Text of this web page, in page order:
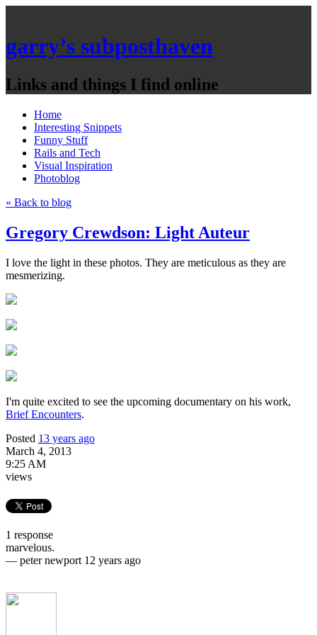
garry’s subposthaven
Links and things I find online
Home
Interesting Snippets
Funny Stuff
Rails and Tech
Visual Inspiration
Photoblog
« Back to blog
Gregory Crewdson: Light Auteur
I love the light in these photos. They are meticulous as they are
mesmerizing.
I'm quite excited to see the upcoming documentary on his work,
Brief Encounters.
Posted 13 years ago
March 4, 2013
9:25 AM
views
1 response
marvelous.
— peter newport 12 years ago